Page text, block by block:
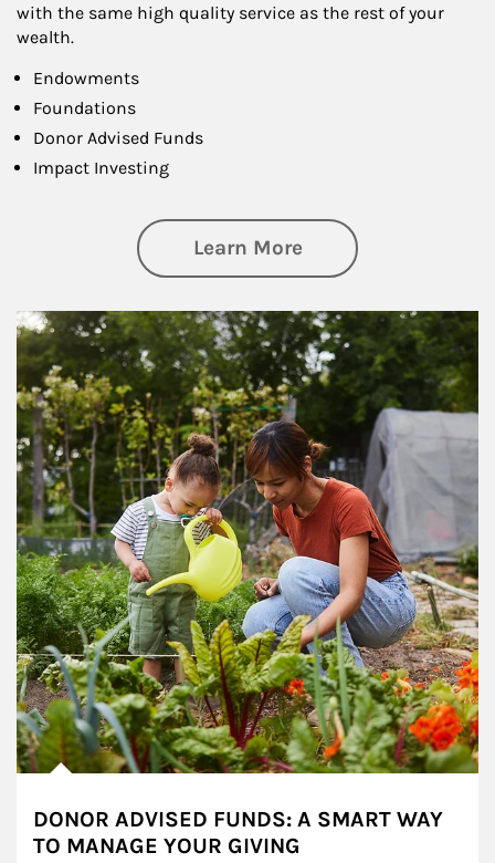
with the same high quality service as the rest of your
wealth.
Endowments
Foundations
Donor Advised Funds
Impact Investing
Learn Moreabout
Article Image
DONOR ADVISED FUNDS: A SMART WAY
TO MANAGE YOUR GIVING